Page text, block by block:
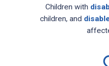
Children with
children, and